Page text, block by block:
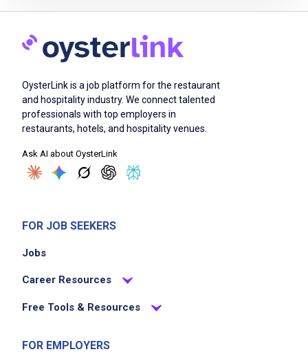
Job Criteria
Mid Level (3-7 years)
Job Location
We didn't receive the exact location for this job
please contact the employer.
OysterLink is a job platform for the restaurant
and hospitality industry. We connect talented
professionals with top employers in
restaurants, hotels, and hospitality venues.
Ask AI about OysterLink
FOR JOB SEEKERS
Jobs
Career Resources
Free Tools & Resources
FOR EMPLOYERS